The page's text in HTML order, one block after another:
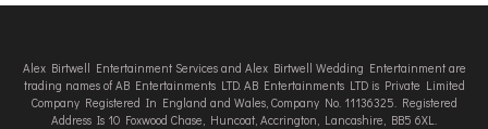
Alex Birtwell Entertainment Services and Alex Birtwell Wedding Entertainment are
trading names of AB Entertainments LTD. AB Entertainments LTD is Private Limited
Company Registered In England and Wales, Company No. 11136325. Registered
Address Is 10 Foxwood Chase, Huncoat, Accrington, Lancashire, BB5 6XL.